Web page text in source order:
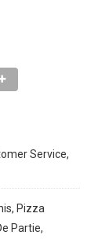
Service,
Pizza
Partie,